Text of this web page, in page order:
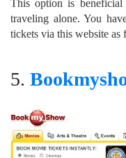
This option is
traveling alone. You
tickets via this website as
5.